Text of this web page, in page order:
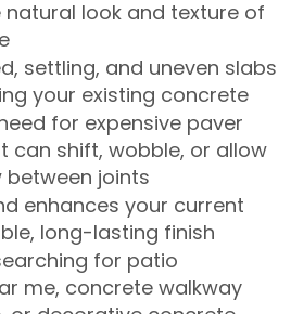
look and texture of
settling, and uneven slabs
your existing concrete
for expensive paver
can shift, wobble, or allow
joints
enhances your current
long-lasting finish
for patio
me, concrete walkway